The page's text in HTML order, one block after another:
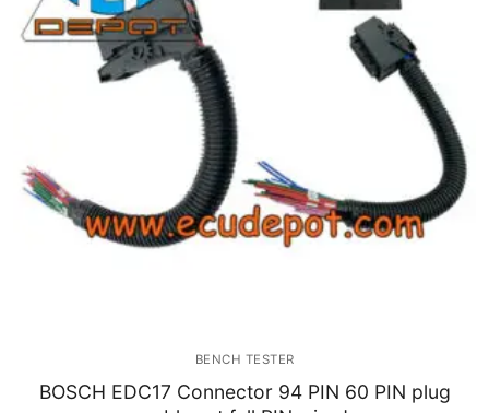
Chassis & Body
Others ECM
EV & HEV
Repair Tools
Others
BENCH TESTER
BOSCH EDC17 Connector 94 PIN 60 PIN plug